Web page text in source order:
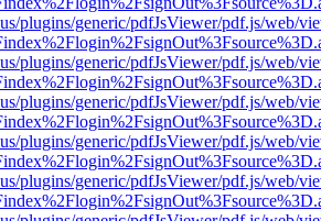
plugins/generic/pdfJsViewer/pdf.js/web/
plugins/generic/pdfJsViewer/pdf.js/web/
plugins/generic/pdfJsViewer/pdf.js/web/
plugins/generic/pdfJsViewer/pdf.js/web/
plugins/generic/pdfJsViewer/pdf.js/web/